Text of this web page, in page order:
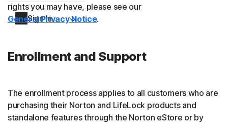
Sign In
rights you may have, please see our
General Privacy Notice.
Enrollment and Support
The enrollment process applies to all customers who are
purchasing their Norton and LifeLock products and
standalone features through the Norton eStore or by